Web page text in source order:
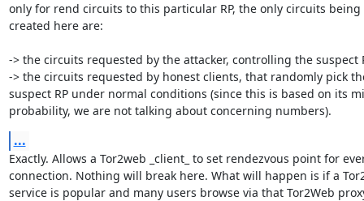
only for rend circuits to this particular RP, the only circuits being
created here are:
-> the circuits requested by the attacker, controlling the suspect
-> the circuits requested by honest clients, that randomly pick
suspect RP under normal conditions (since this is based on its
probability, we are not talking about concerning numbers).
...
Exactly. Allows a Tor2web _client_ to set rendezvous point for
connection. Nothing will break here. What will happen is if a
service is popular and many users browse via that Tor2Web